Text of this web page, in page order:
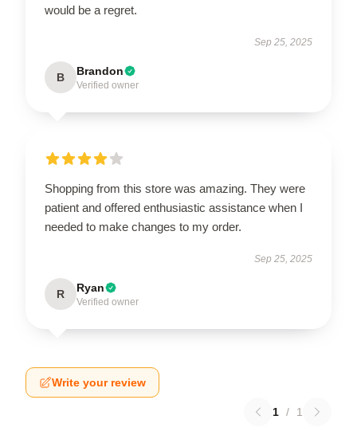
would be a regret.
Sep 25, 2025
B Brandon
Verified owner
Shopping from this store was amazing. They were
patient and offered enthusiastic assistance when I
needed to make changes to my order.
Sep 25, 2025
R Ryan
Verified owner
Write your review
1 / 1